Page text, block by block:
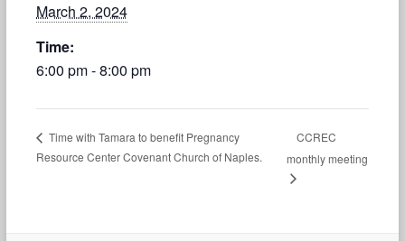
March 2, 2024
Time:
6:00 pm - 8:00 pm
Time with Tamara to benefit Pregnancy
Resource Center Covenant Church of Naples.
CCREC
monthly meeting